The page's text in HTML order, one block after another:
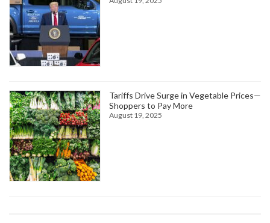
Tariffs Drive Surge in Vegetable Prices—
Shoppers to Pay More
August 19, 2025